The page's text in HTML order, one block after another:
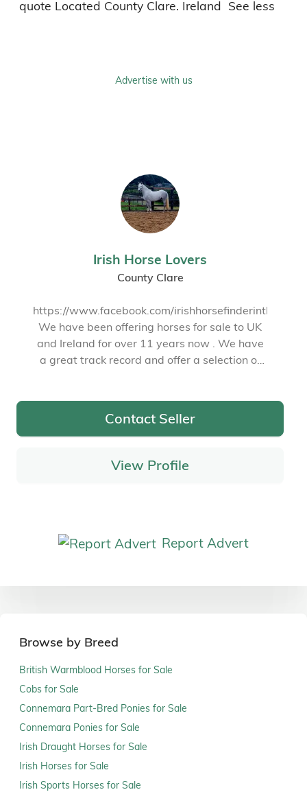
Advertise with us
Irish Horse Lovers
County Clare
https://www.facebook.com/irishhorsefinderintheuk
We have been offering horses for sale to UK
and Ireland for over 11 years now . We have
a great track record and offer a selection of
Contact Seller
View Profile
Report Advert
Browse by Breed
British Warmblood Horses for Sale
Cobs for Sale
Connemara Part-Bred Ponies for Sale
Connemara Ponies for Sale
Irish Draught Horses for Sale
Irish Horses for Sale
Irish Sports Horses for Sale